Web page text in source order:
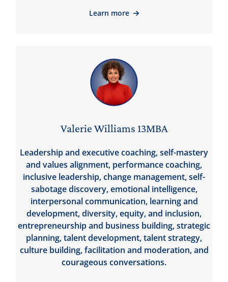
Learn more
Valerie Williams 13MBA
Leadership and executive coaching, self-mastery
and values alignment, performance coaching,
inclusive leadership, change management, self-
sabotage discovery, emotional intelligence,
interpersonal communication, learning and
development, diversity, equity, and inclusion,
entrepreneurship and business building, strategic
planning, talent development, talent strategy,
culture building, facilitation and moderation, and
courageous conversations.